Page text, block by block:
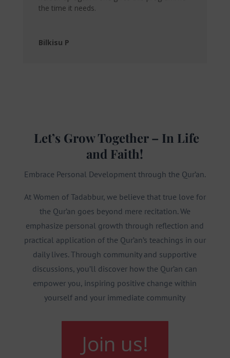
the time it needs.
Bilkisu P
Let’s Grow Together – In Life
and Faith!
Embrace Personal Development through the Qur’an.
At Women of Tadabbur, we believe that true love for
the Qur’an goes beyond mere recitation. We
emphasize personal growth through reflection and
practical application of the Qur’an’s teachings in our
daily lives. Through community and supportive
discussions, you’ll discover how the Qur’an can
empower you, inspiring positive change within
yourself and your immediate community
Join us!